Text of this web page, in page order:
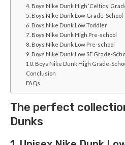
4. Boys Nike Dunk High ‘Celtics’
5. Boys Nike Dunk Low Grade-School
6. Boys Nike Dunk Low Toddler
7. Boys Nike Dunk High Pre-school
8. Boys Nike Dunk Low Pre-school
9. Boys Nike Dunk Low SE Grade-
10. Boys Nike Dunk High Grade-
Conclusion
FAQs
The perfect
Dunks